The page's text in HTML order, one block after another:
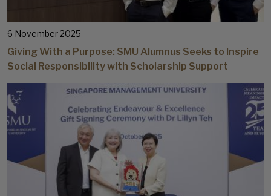
6 November 2025
Giving With a Purpose: SMU Alumnus Seeks to Inspire
Social Responsibility with Scholarship Support